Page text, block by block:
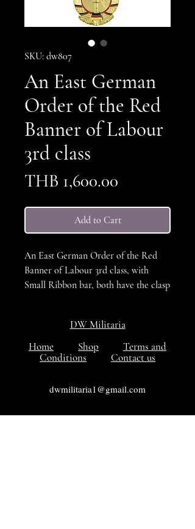
SKU: dw807
An East German
Order of the Red
Banner of Labour
3rd class
THB 1,600.00
Add to Cart
An East German Order of the Red
Banner of Labour 3rd class, with
Small Ribbon bar, both have the clasp
DW Militaria
Home
Shop
Terms and
Conditions
Contact us
dwmilitaria1@gmail.com